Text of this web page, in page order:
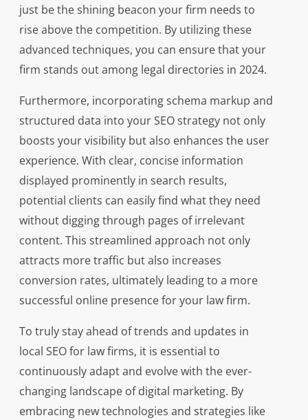
just be the shining beacon your firm needs to
rise above the competition. By utilizing these
advanced techniques, you can ensure that your
firm stands out among legal directories in 2024.
Furthermore, incorporating schema markup and
structured data into your SEO strategy not only
boosts your visibility but also enhances the user
experience. With clear, concise information
displayed prominently in search results,
potential clients can easily find what they need
without digging through pages of irrelevant
content. This streamlined approach not only
attracts more traffic but also increases
conversion rates, ultimately leading to a more
successful online presence for your law firm.
To truly stay ahead of trends and updates in
local SEO for law firms, it is essential to
continuously adapt and evolve with the ever-
changing landscape of digital marketing. By
embracing new technologies and strategies like